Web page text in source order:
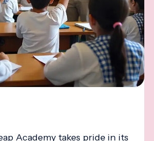
Academy takes pride in its